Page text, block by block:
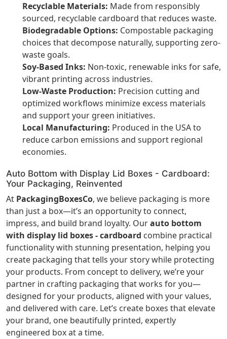
Recyclable Materials: Made from responsibly
sourced, recyclable cardboard that reduces waste.
Biodegradable Options: Compostable packaging
choices that decompose naturally, supporting zero-
waste goals.
Soy-Based Inks: Non-toxic, renewable inks for safe,
vibrant printing across industries.
Low-Waste Production: Precision cutting and
optimized workflows minimize excess materials
and support your green initiatives.
Local Manufacturing: Produced in the USA to
reduce carbon emissions and support regional
economies.
Auto Bottom with Display Lid Boxes - Cardboard:
Your Packaging, Reinvented
At PackagingBoxesCo, we believe packaging is more
than just a box—it’s an opportunity to connect,
impress, and build brand loyalty. Ourauto bottom
with display lid boxes - cardboard combine practical
functionality with stunning presentation, helping you
create packaging that tells your story while protecting
your products. From concept to delivery, we’re your
partner in crafting packaging that works for you—
designed for your products, aligned with your values,
and delivered with care. Let’s create boxes that elevate
your brand, one beautifully printed, expertly
engineered box at a time.